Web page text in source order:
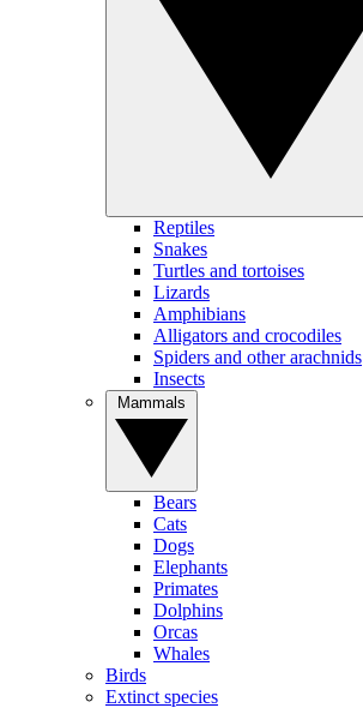
Reptiles
Snakes
Turtles and tortoises
Lizards
Amphibians
Alligators and crocodiles
Spiders and other arachnids
Insects
Bears
Cats
Dogs
Elephants
Primates
Dolphins
Orcas
Whales
Birds
Extinct species